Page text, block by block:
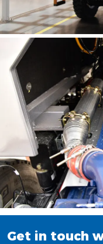
Get in touch